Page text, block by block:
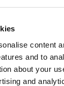
content
and to
about your
and